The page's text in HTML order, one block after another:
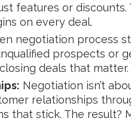
features or
on every deal.
negotiation process
prospects or
deals that matter.
Negotiation isn’t
relationships
that stick. The result?